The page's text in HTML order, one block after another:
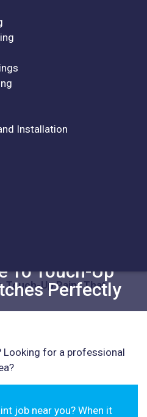
Installation
Touch-Up Paint That
To Touch-Up
Perfectly
Looking for a professional
job near you? When it